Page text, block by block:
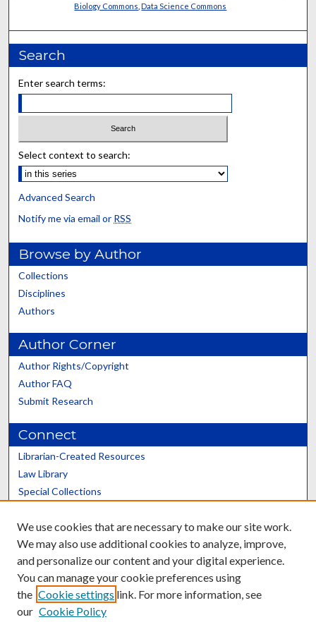
Biology Commons ,Data Science Commons
Search
Enter search terms:
Select context to search:
Advanced Search
Notify me via email or RSS
Browse by Author
Collections
Disciplines
Authors
Author Corner
Author Rights/Copyright
Author FAQ
Submit Research
Connect
Librarian-Created Resources
Law Library
Special Collections
Scholars@UK
We use cookies that are necessary to make our site work.
We may also use additional cookies to analyze, improve,
and personalize our content and your digital experience.
You can manage your cookie preferences using
the Cookie settings link. For more information, see
our Cookie Policy